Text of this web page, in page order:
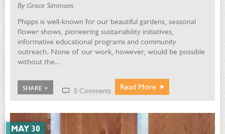
By Grace Simmons
Phipps is well-known for our beautiful gardens, seasonal
flower shows, pioneering sustainability initiatives,
informative educational programs and community
outreach. None of our work, however, would be possible
without the...
SHARE + 0 Comments Read More
MAY 30